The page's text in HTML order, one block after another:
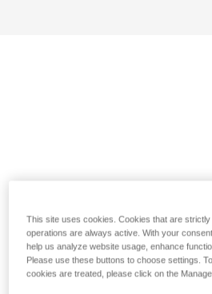
This site uses cookies. Cookies that are
operations are always active. With your
help us analyze website usage, enhance
Please use these buttons to choose settings.
cookies are treated, please click on the Manage